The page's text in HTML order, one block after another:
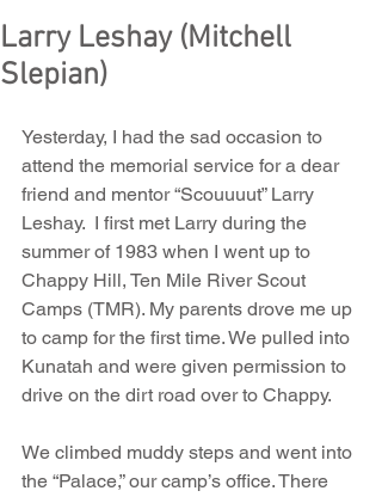
Larry Leshay (Mitchell
Slepian)
Yesterday, I had the sad occasion to
attend the memorial service for a dear
friend and mentor “Scouuuut” Larry
Leshay.  I first met Larry during the
summer of 1983 when I went up to
Chappy Hill, Ten Mile River Scout
Camps (TMR). My parents drove me up
to camp for the first time. We pulled into
Kunatah and were given permission to
drive on the dirt road over to Chappy.
We climbed muddy steps and went into
the “Palace,” our camp’s office. There